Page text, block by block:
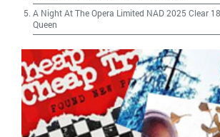
A Night At The Opera Limited NAD 2025 Clear
Queen